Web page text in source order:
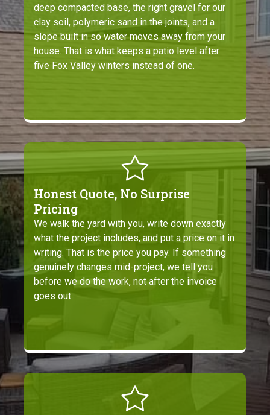
deep compacted base, the right gravel for our
clay soil, polymeric sand in the joints, and a
slope built in so water moves away from your
house. That is what keeps a patio level after
five Fox Valley winters instead of one.
Honest Quote, No Surprise
Pricing
We walk the yard with you, write down exactly
what the project includes, and put a price on it in
writing. That is the price you pay. If something
genuinely changes mid-project, we tell you
before we do the work, not after the invoice
goes out.